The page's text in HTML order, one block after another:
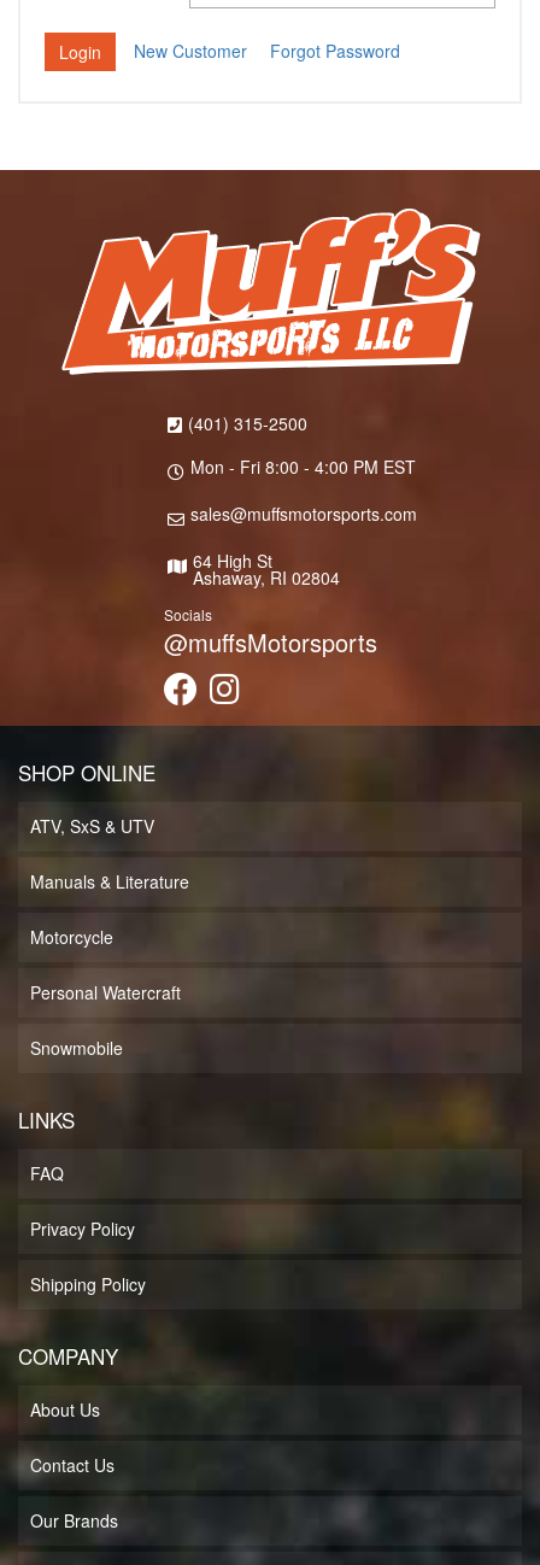
New Customer Forgot Password
(401) 315-2500
Mon - Fri 8:00 - 4:00 PM EST
sales@muffsmotorsports.com
64 High St
Ashaway, RI 02804
Socials
@muffsMotorsports
SHOP ONLINE
ATV, SxS & UTV
Manuals & Literature
Motorcycle
Personal Watercraft
Snowmobile
LINKS
FAQ
Privacy Policy
Shipping Policy
COMPANY
About Us
Contact Us
Our Brands